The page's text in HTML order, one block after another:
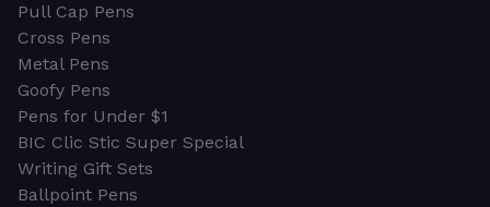
Pull Cap Pens
Cross Pens
Metal Pens
Goofy Pens
Pens for Under $1
BIC Clic Stic Super Special
Writing Gift Sets
Ballpoint Pens